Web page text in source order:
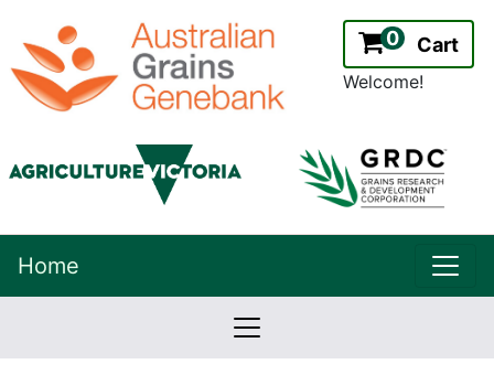
0 Cart
Welcome!
Home
Version:
2.2.0